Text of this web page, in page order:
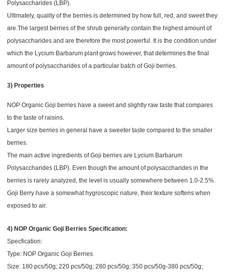
Polysaccharides (LBP).
Ultimately, quality of the berries is determined by how full, red, and sweet they
are.The largest berries of the shrub generally contain the highest amount of
polysaccharides and are therefore the most powerful. It is the condition under
which the Lycium Barbarum plant grows however, that determines the final
amount of polysaccharides of a particular batch of Goji berries.
3) Properties
NOP Organic Goji berries have a sweet and slightly raw taste that compares
to the taste of raisins.
Larger size berries in general have a sweeter taste compared to the smaller
berries.
The main active ingredients of Goji berries are Lycium Barbarum
Polysaccharides (LBP). Even though the amount of polysaccharides in the
berries is rarely analyzed, the level is usually somewhere between 1.0-2.5%.
Goji Berry have a somewhat hygroscopic nature, their texture softens when
exposed to air.
4) NOP Organic Goji Berries Specification:
Specfication:
Type: NOP Organic Goji Berries
Size: 180 pcs/50g; 220 pcs/50g; 280 pcs/50g; 350 pcs/50g-380 pcs/50g;